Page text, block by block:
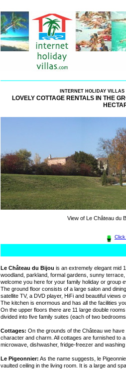
INTERNET HOLIDAY
LOVELY COTTAGE RENTALS IN THE
View of Le Château du
Le Château du Bijou is an extremely elegant mid
woodland, parkland, formal gardens, sunny
welcome you here for your family holiday or group
The ground floor consists of a large salon and
satellite TV, a DVD player, HiFi and beautiful views
The kitchen is enormous and has all the facilities
On the upper floors there are 11 large double
divided into five family suites (each of two
Cottages: On the grounds of the Château we
character and charm. All cottages are furnished to
microwave, dishwasher, fridge-freezer and
Le Pigeonnier: As the name suggests, le
vaulted ceiling in the living room. It is a large and